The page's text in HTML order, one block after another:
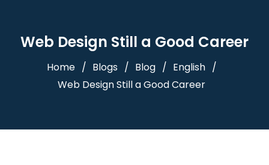
Web Design Still a Good Career
Home Blogs Blog
English
Web Design Still a Good Career